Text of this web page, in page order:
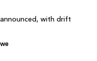
with drift